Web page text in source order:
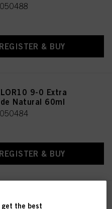
REGISTER & BUY
9-0 Extra
Natural 60ml
REGISTER & BUY
get the best